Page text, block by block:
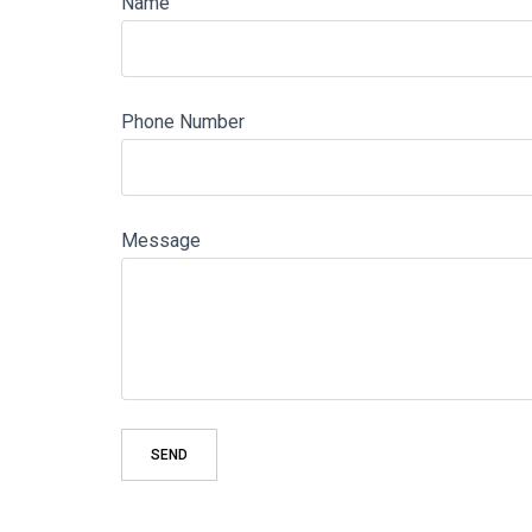
Phone Number
Message